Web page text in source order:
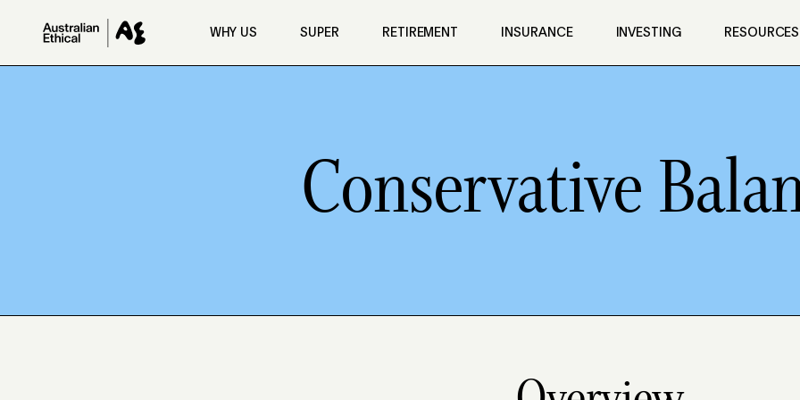
WHY US SUPER RETIREMENT INSURANCE INVESTING RESOURCES
Conservative